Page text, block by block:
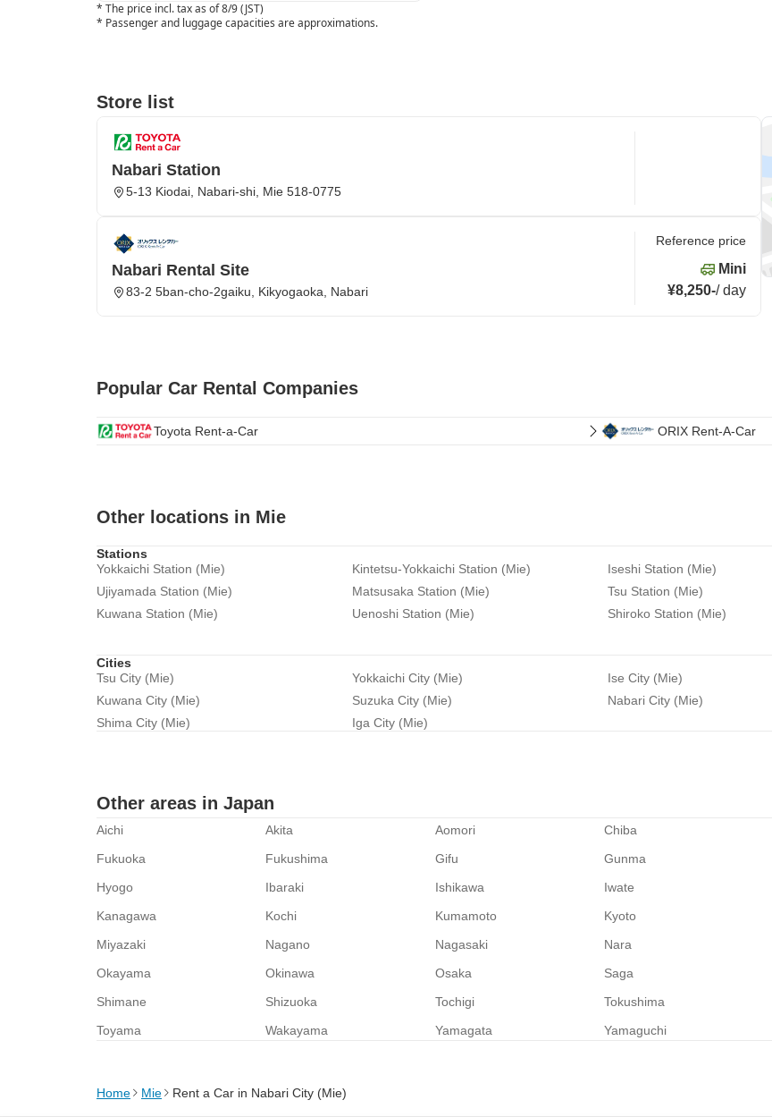
* The price incl. tax as of 8/9 (JST)
* Passenger and luggage capacities are approximations.
Store list
Nabari Station
5-13 Kiodai, Nabari-shi, Mie 518-0775
Nabari Rental Site
83-2 5ban-cho-2gaiku, Kikyogaoka, Nabari
Reference price
Mini
¥8,250-/day
Popular Car Rental Companies
Toyota Rent-a-Car ORIX Rent-A-Car
Other locations in Mie
Stations
Yokkaichi Station (Mie)
Kintetsu-Yokkaichi Station (Mie) Iseshi Station (Mie)
Ujiyamada Station (Mie)
Matsusaka Station (Mie) Tsu Station (Mie)
Kuwana Station (Mie)
Uenoshi Station (Mie) Shiroko Station (Mie)
Cities
Tsu City (Mie)
Yokkaichi City (Mie) Ise City (Mie)
Kuwana City (Mie)
Suzuka City (Mie) Nabari City (Mie)
Shima City (Mie)
Iga City (Mie)
Other areas in Japan
Aichi Akita Aomori Chiba
Fukuoka
Fukushima Gifu Gunma
Hyogo
Ibaraki Ishikawa Iwate
Kanagawa
Kochi Kumamoto Kyoto
Miyazaki
Nagano Nagasaki Nara
Okayama
Okinawa Osaka Saga
Shimane
Shizuoka Tochigi Tokushima
Toyama
Wakayama Yamagata Yamaguchi
Home Mie Rent a Car in Nabari City (Mie)